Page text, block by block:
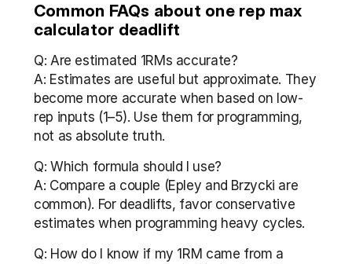
Common FAQs about one rep max
calculator deadlift
Q: Are estimated 1RMs accurate?
A: Estimates are useful but approximate. They
become more accurate when based on low-
rep inputs (1–5). Use them for programming,
not as absolute truth.
Q: Which formula should I use?
A: Compare a couple (Epley and Brzycki are
common). For deadlifts, favor conservative
estimates when programming heavy cycles.
Q: How do I know if my 1RM came from a